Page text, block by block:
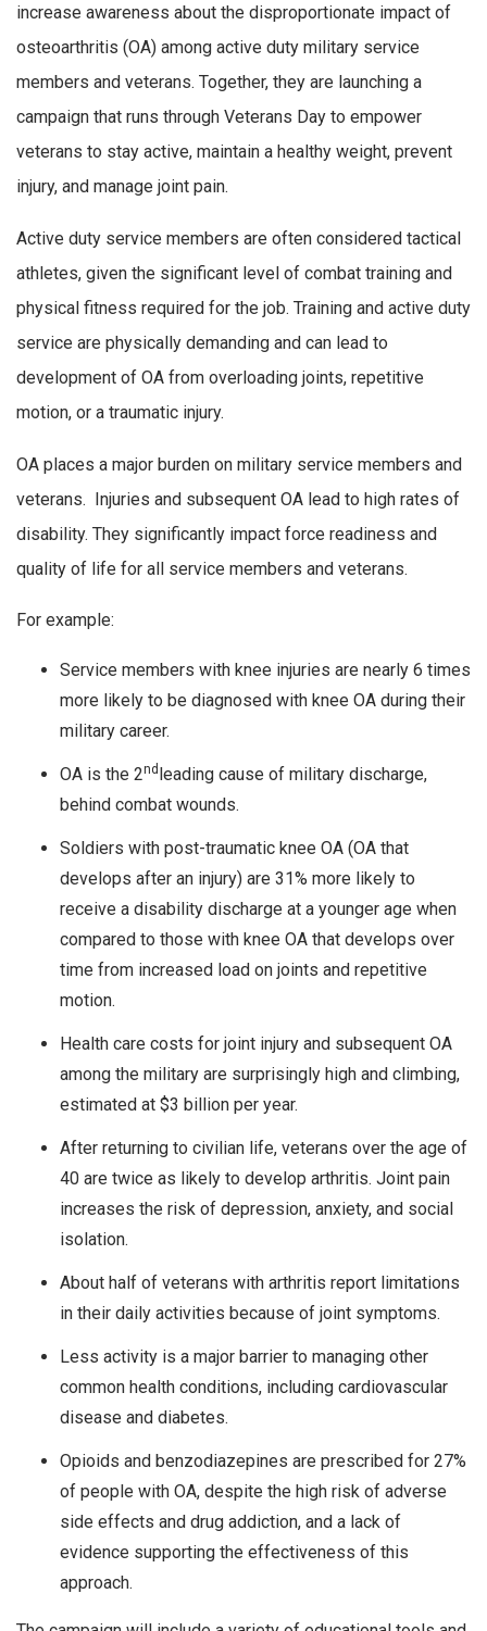
increase awareness about the disproportionate impact of
osteoarthritis (OA) among active duty military service
members and veterans. Together, they are launching a
campaign that runs through Veterans Day to empower
veterans to stay active, maintain a healthy weight, prevent
injury, and manage joint pain.
Active duty service members are often considered tactical
athletes, given the significant level of combat training and
physical fitness required for the job. Training and active duty
service are physically demanding and can lead to
development of OA from overloading joints, repetitive
motion, or a traumatic injury.
OA places a major burden on military service members and
veterans. Injuries and subsequent OA lead to high rates of
disability. They significantly impact force readiness and
quality of life for all service members and veterans.
For example:
Service members with knee injuries are nearly 6 times
more likely to be diagnosed with knee OA during their
military career.
OA is the 2nd leading cause of military discharge,
behind combat wounds.
Soldiers with post-traumatic knee OA (OA that
develops after an injury) are 31% more likely to
receive a disability discharge at a younger age when
compared to those with knee OA that develops over
time from increased load on joints and repetitive
motion.
Health care costs for joint injury and subsequent OA
among the military are surprisingly high and climbing,
estimated at $3 billion per year.
After returning to civilian life, veterans over the age of
40 are twice as likely to develop arthritis. Joint pain
increases the risk of depression, anxiety, and social
isolation.
About half of veterans with arthritis report limitations
in their daily activities because of joint symptoms.
Less activity is a major barrier to managing other
common health conditions, including cardiovascular
disease and diabetes.
Opioids and benzodiazepines are prescribed for 27%
of people with OA, despite the high risk of adverse
side effects and drug addiction, and a lack of
evidence supporting the effectiveness of this
approach.